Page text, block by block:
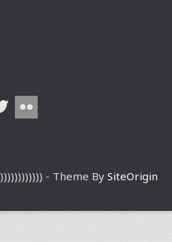
- Theme By SiteOrigin